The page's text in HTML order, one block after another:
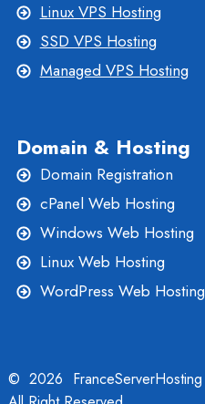
Linux VPS Hosting
SSD VPS Hosting
Managed VPS Hosting
Domain & Hosting
Domain Registration
cPanel Web Hosting
Windows Web Hosting
Linux Web Hosting
WordPress Web Hosting
© 2026 FranceServerHosting